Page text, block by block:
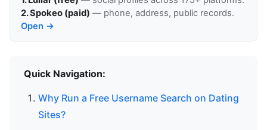
2. Spokeo (paid) — phone, address, public records.
Open →
Quick Navigation:
Why Run a Free Username Search on Dating
Sites?